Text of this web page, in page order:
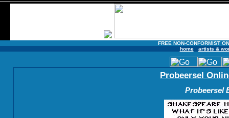
FREE NON-CONFORMIST
home
artists &
Probeersel
Probeersel